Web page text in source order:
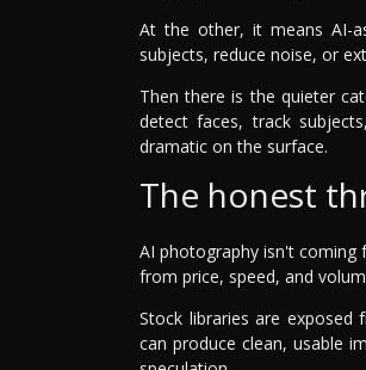
At the other, it means AI-
subjects, reduce noise, or
Then there is the quieter
detect faces, track
dramatic on the surface.
The honest
AI photography isn't coming
from price, speed, and
Stock libraries are
can produce clean, usable